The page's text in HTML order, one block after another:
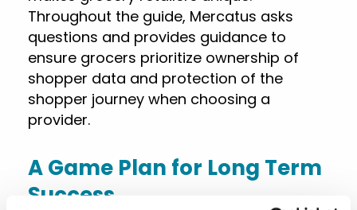
Throughout the guide, Mercatus asks
questions and provides guidance to
ensure grocers prioritize ownership of
shopper data and protection of the
shopper journey when choosing a
provider.
A Game Plan for Long Term
Success